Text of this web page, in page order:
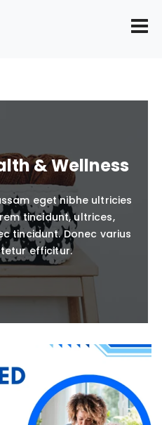
& Wellness
eget nibhe ultricies
tincidunt, ultrices,
tincidunt. Donec varius
efficitur.